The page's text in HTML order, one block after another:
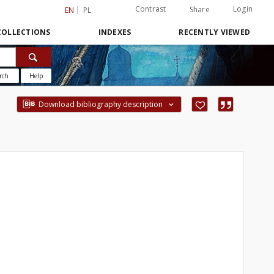
EN PL Contrast Share Login
INDEXES RECENTLY VIEWED
Help
Download bibliography description